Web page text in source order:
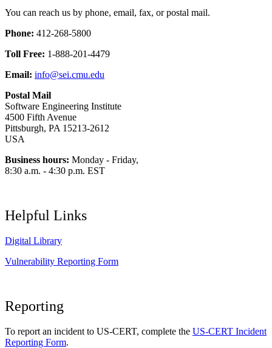
You can reach us by phone, email, fax, or postal mail.
Phone: 412-268-5800
Toll Free: 1-888-201-4479
Email: info@sei.cmu.edu
Postal Mail
Software Engineering Institute
4500 Fifth Avenue
Pittsburgh, PA 15213-2612
USA
Business hours: Monday - Friday,
8:30 a.m. - 4:30 p.m. EST
Helpful Links
Digital Library
Vulnerability Reporting Form
Reporting
To report an incident to US-CERT, complete the US-CERT Incident
Reporting Form.